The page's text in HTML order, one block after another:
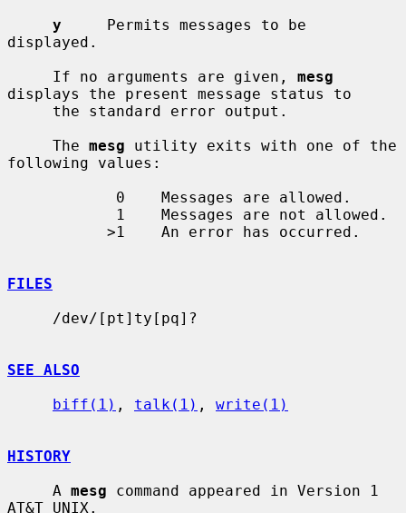
y
     Permits messages to be
displayed.
     If no arguments are given,
mesg
displays the present message status to
     The
mesg utility exits with one of the
following values:
FILES
SEE ALSO
biff(1) , talk(1) , write(1)
HISTORY
     A
mesg command appeared in Version 1
AT&T UNIX.